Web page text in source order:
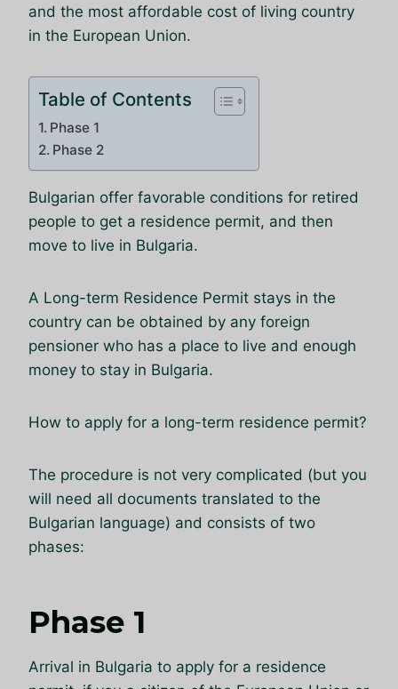
and the most affordable cost of living country
in the European Union.
Table of Contents
Phase 1
Phase 2
Bulgarian offer favorable conditions for retired
people to get a residence permit, and then
move to live in Bulgaria.
A Long-term Residence Permit stays in the
country can be obtained by any foreign
pensioner who has a place to live and enough
money to stay in Bulgaria.
How to apply for a long-term residence permit?
The procedure is not very complicated (but you
will need all documents translated to the
Bulgarian language) and consists of two
phases:
Phase 1
Arrival in Bulgaria to apply for a residence